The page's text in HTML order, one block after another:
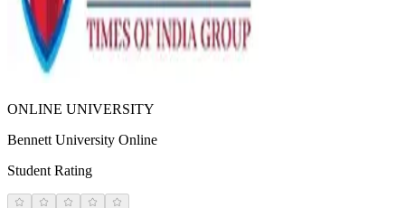
ONLINE UNIVERSITY
Bennett University Online
Student Rating